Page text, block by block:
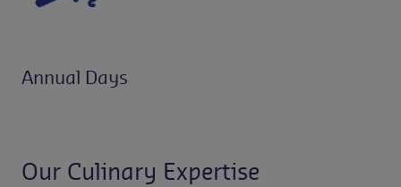
Annual Days
Our Culinary Expertise